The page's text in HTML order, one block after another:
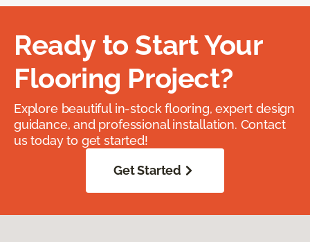
Ready to Start Your
Flooring Project?
Explore beautiful in-stock flooring, expert design
guidance, and professional installation. Contact
us today to get started!
Get Started